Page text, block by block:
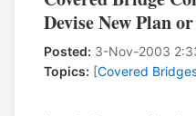
Devise New Plan
Posted: 3-Nov-2003
Topics: [Covered